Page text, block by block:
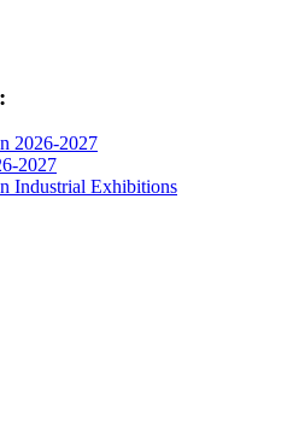
2026-2027
2027
Industrial Exhibitions